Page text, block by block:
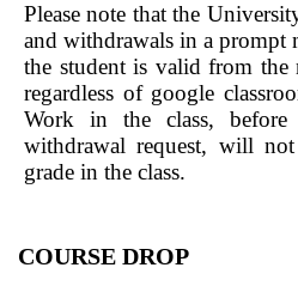
Please note that the
and withdrawals in a prompt
the student is valid from the
regardless of google
Work in the class,
withdrawal request, will
grade in the class.
COURSE DROP